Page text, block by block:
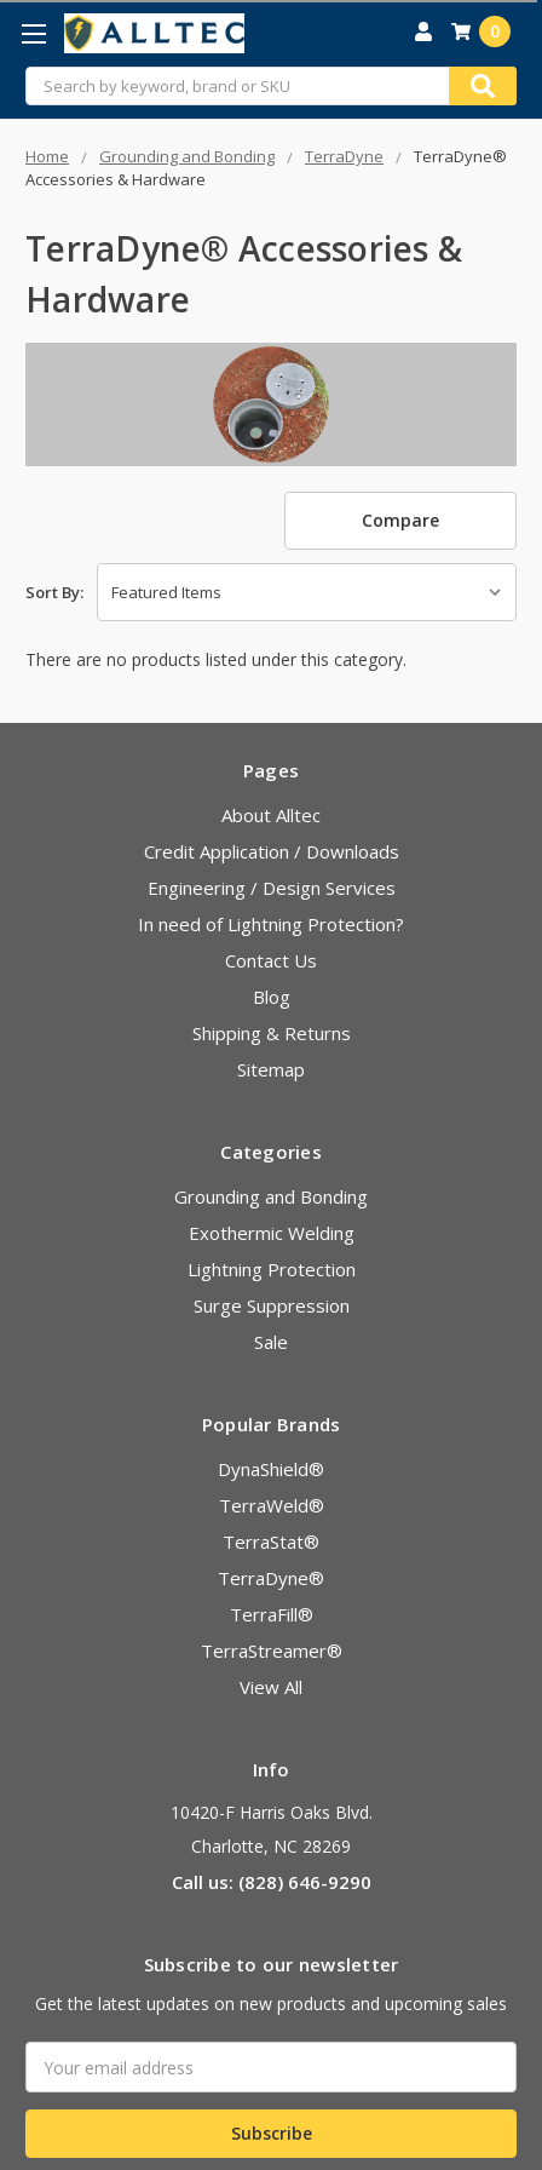
Search
0
Home Grounding and Bonding TerraDyne
TerraDyne®
Accessories & Hardware
TerraDyne® Accessories &
Hardware
Compare
Sort By:
There are no products listed under this category.
Pages
About Alltec
Credit Application / Downloads
Engineering / Design Services
In need of Lightning Protection?
Contact Us
Blog
Shipping & Returns
Sitemap
Categories
Grounding and Bonding
Exothermic Welding
Lightning Protection
Surge Suppression
Sale
Popular Brands
DynaShield®
TerraWeld®
TerraStat®
TerraDyne®
TerraFill®
TerraStreamer®
View All
Info
10420-F Harris Oaks Blvd.
Charlotte, NC 28269
Call us: (828) 646-9290
Subscribe to our newsletter
Get the latest updates on new products and upcoming sales
Address